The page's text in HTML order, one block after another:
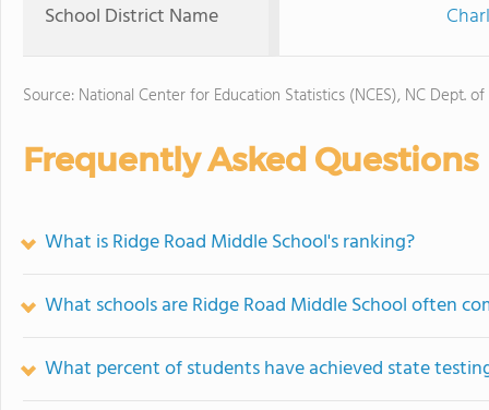
School District Name
Source: National Center for Education Statistics (NCES), NC Dept.
Frequently Asked Questions
What is Ridge Road Middle School's ranking?
What schools are Ridge Road Middle School often
What percent of students have achieved state